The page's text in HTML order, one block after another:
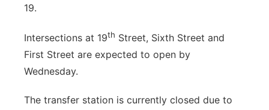
19.
Intersections at 19th Street, Sixth Street and
First Street are expected to open by
Wednesday.
The transfer station is currently closed due to